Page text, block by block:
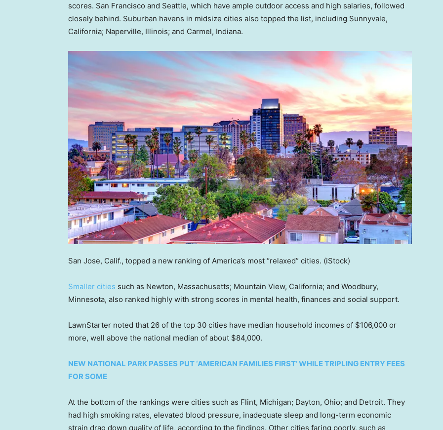
scores. San Francisco and Seattle, which have ample outdoor access and high salaries, followed
closely behind. Suburban havens in midsize cities also topped the list, including Sunnyvale,
California; Naperville, Illinois; and Carmel, Indiana.
San Jose, Calif., topped a new ranking of America’s most “relaxed” cities. (iStock)
Smaller cities such as Newton, Massachusetts; Mountain View, California; and Woodbury,
Minnesota, also ranked highly with strong scores in mental health, finances and social support.
LawnStarter noted that 26 of the top 30 cities have median household incomes of $106,000 or
more, well above the national median of about $84,000.
NEW NATIONAL PARK PASSES PUT ‘AMERICAN FAMILIES FIRST’ WHILE TRIPLING ENTRY FEES
FOR SOME
At the bottom of the rankings were cities such as Flint, Michigan; Dayton, Ohio; and Detroit. They
had high smoking rates, elevated blood pressure, inadequate sleep and long-term economic
strain drag down quality of life, according to the findings. Other cities faring poorly, such as